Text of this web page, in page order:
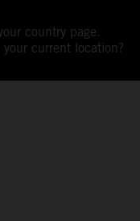
country page.
current location?